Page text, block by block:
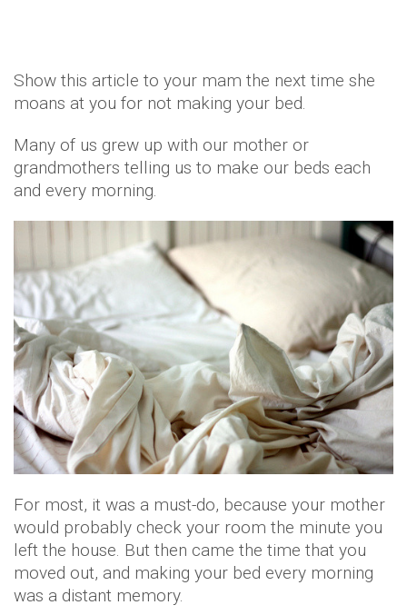
Show this article to your mam the next time she
moans at you for not making your bed.
Many of us grew up with our mother or
grandmothers telling us to make our beds each
and every morning.
For most, it was a must-do, because your mother
would probably check your room the minute you
left the house. But then came the time that you
moved out, and making your bed every morning
was a distant memory.